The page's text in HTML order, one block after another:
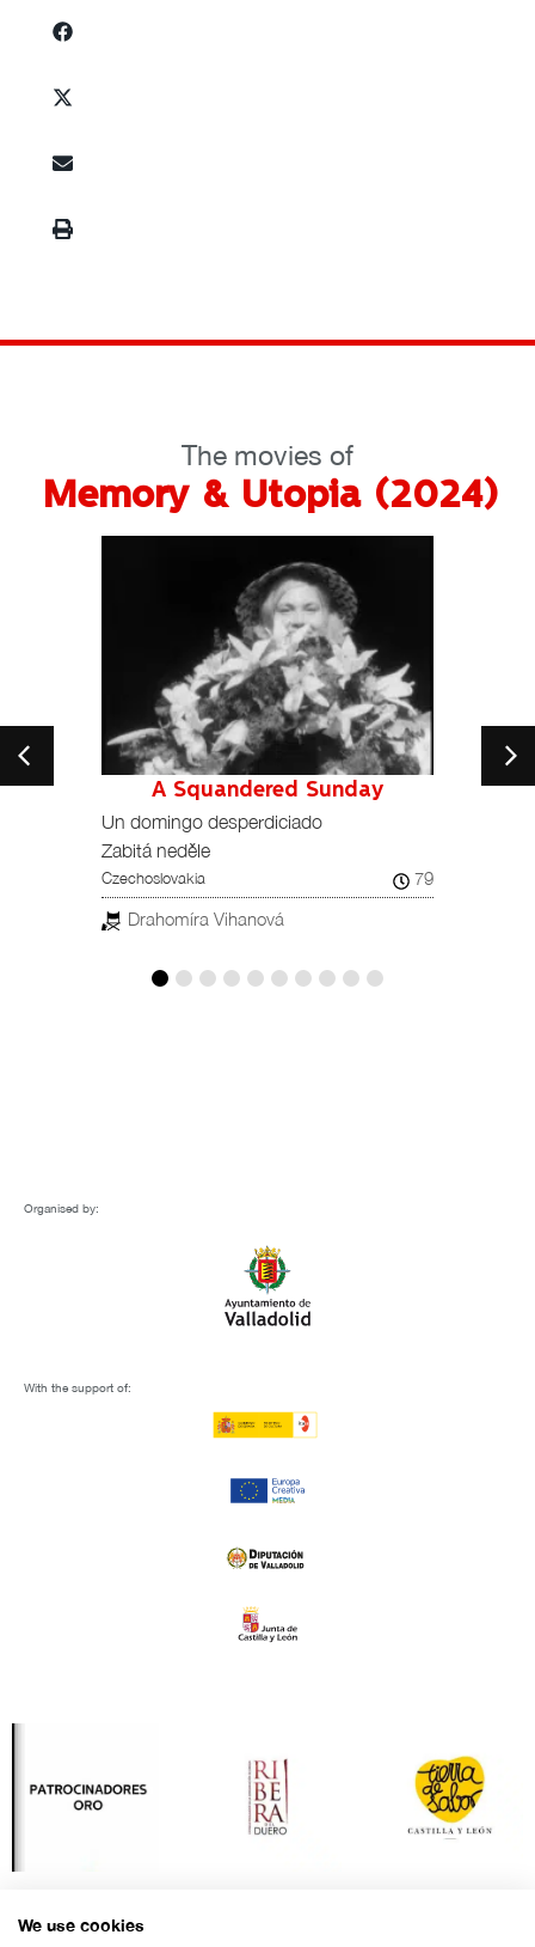
The movies of
Memory & Utopia (2024)
A Squandered Sunday
Un domingo desperdiciado
Zabitá neděle
Czechoslovakia
79
Drahomíra Vihanová
Organised by:
With the support of:
We use cookies